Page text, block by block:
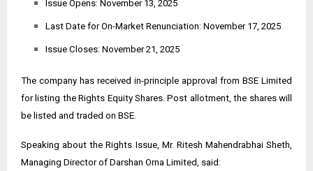
Issue Opens: November 13, 2025
Last Date for On-Market Renunciation: November 17, 2025
Issue Closes: November 21, 2025
The company has received in-principle approval from BSE Limited
for listing the Rights Equity Shares. Post allotment, the shares will
be listed and traded on BSE.
Speaking about the Rights Issue, Mr. Ritesh Mahendrabhai Sheth,
Managing Director of Darshan Orna Limited, said: